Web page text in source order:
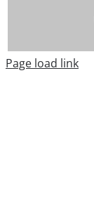
Page load link